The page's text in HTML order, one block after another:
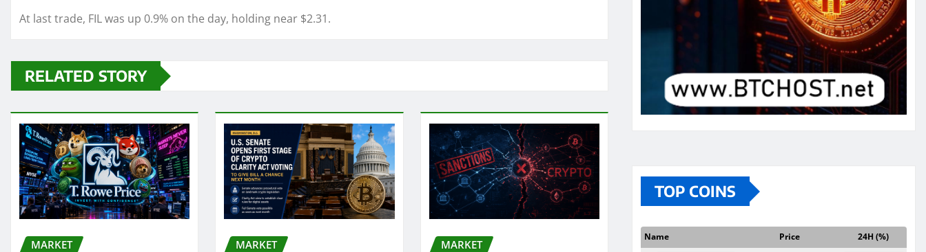
At last trade, FIL was up 0.9% on the day, holding near $2.31.
RELATED STORY
MARKET MARKET MARKET
TOP COINS
Name Price
24H (%)